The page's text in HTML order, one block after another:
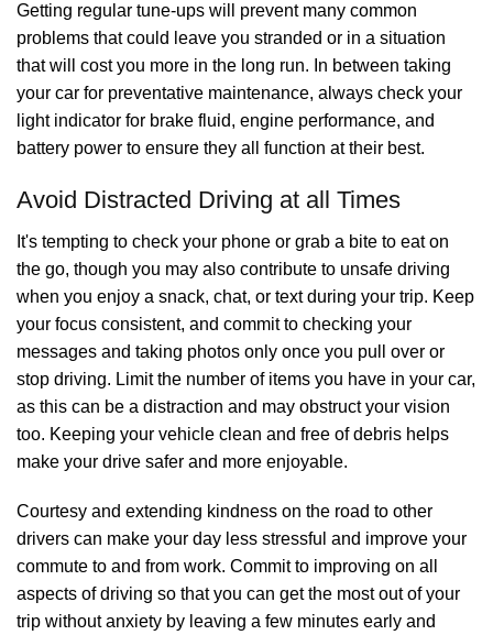
Getting regular tune-ups will prevent many common
problems that could leave you stranded or in a situation
that will cost you more in the long run. In between taking
your car for preventative maintenance, always check your
light indicator for brake fluid, engine performance, and
battery power to ensure they all function at their best.
Avoid Distracted Driving at all Times
It's tempting to check your phone or grab a bite to eat on
the go, though you may also contribute to unsafe driving
when you enjoy a snack, chat, or text during your trip. Keep
your focus consistent, and commit to checking your
messages and taking photos only once you pull over or
stop driving. Limit the number of items you have in your car,
as this can be a distraction and may obstruct your vision
too. Keeping your vehicle clean and free of debris helps
make your drive safer and more enjoyable.
Courtesy and extending kindness on the road to other
drivers can make your day less stressful and improve your
commute to and from work. Commit to improving on all
aspects of driving so that you can get the most out of your
trip without anxiety by leaving a few minutes early and